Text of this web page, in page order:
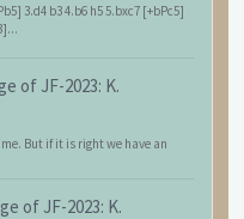
3.d4 b3 4.b6 h5 5.bxc7 [+bPc5]
of JF-2023: K.
But if it is right we have an
of JF-2023: K.